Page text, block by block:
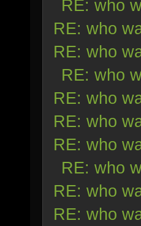
RE: who
RE: who
RE: who
RE: who
RE: who
RE: who
RE: who
RE: who
RE: who
RE: who